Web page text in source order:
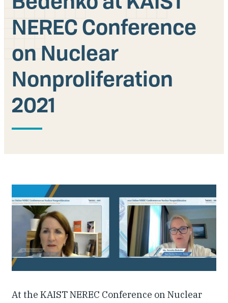
About Us
Our People
Articles & Reports
Contact us
NEREC Conference
on Nuclear
Nonproliferation
2021
At the KAIST NEREC Conference on Nuclear